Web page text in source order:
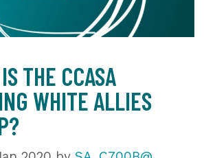
THE CCASA
WHITE ALLIES